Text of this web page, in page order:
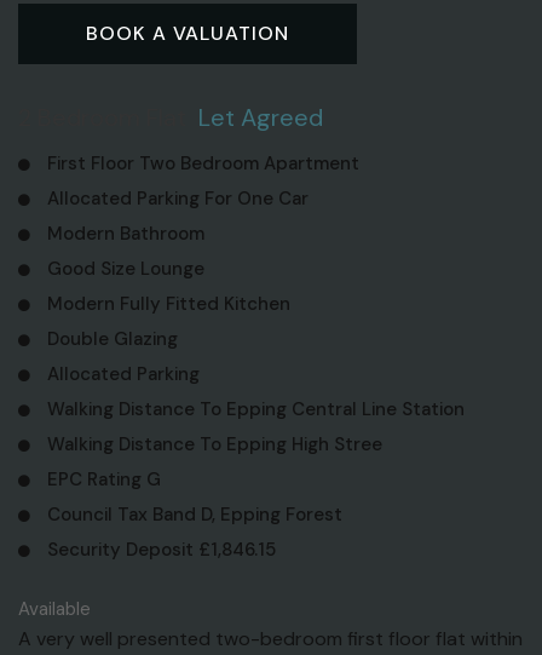
BOOK A VALUATION
Let Agreed
First Floor Two Bedroom Apartment
Allocated Parking For One Car
Modern Bathroom
Good Size Lounge
Modern Fully Fitted Kitchen
Double Glazing
Allocated Parking
Walking Distance To Epping Central Line Station
Walking Distance To Epping High Stree
EPC Rating G
Council Tax Band D, Epping Forest
Security Deposit £1,846.15
Available
A very well presented two-bedroom first floor flat within